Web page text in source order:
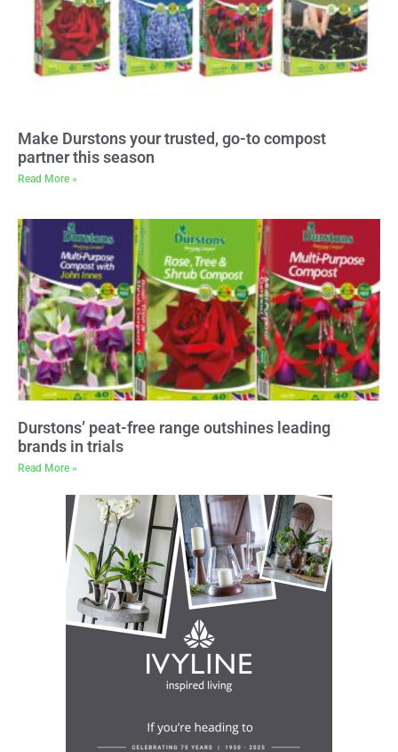
Make Durstons your trusted, go-to compost
partner this season
Read More »
Durstons’ peat-free range outshines leading
brands in trials
Read More »